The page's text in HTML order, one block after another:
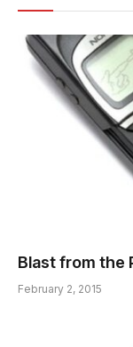
Blast from the
February 2, 2015